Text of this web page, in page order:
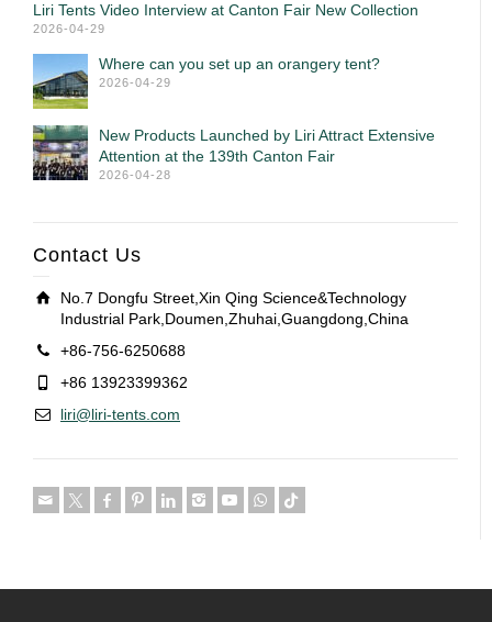
Liri Tents Video Interview at Canton Fair New Collection
2026-04-29
Where can you set up an orangery tent?
2026-04-29
New Products Launched by Liri Attract Extensive
Attention at the 139th Canton Fair
2026-04-28
Contact Us
No.7 Dongfu Street,Xin Qing Science&Technology
Industrial Park,Doumen,Zhuhai,Guangdong,China
+86-756-6250688
+86 13923399362
liri@liri-tents.com